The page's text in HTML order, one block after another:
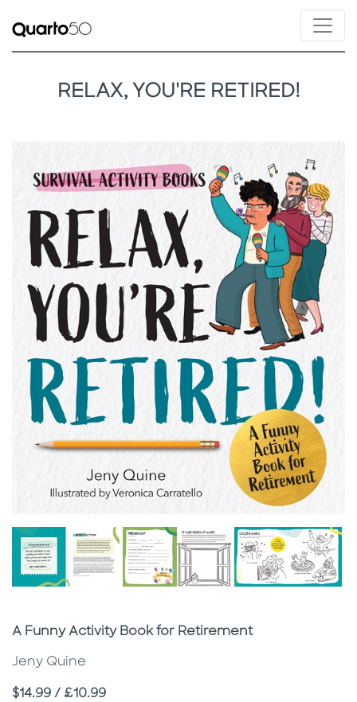
RELAX, YOU'RE RETIRED!
Subtitle
A Funny Activity Book for Retirement
Jeny Quine
Price
$14.99 / £10.99